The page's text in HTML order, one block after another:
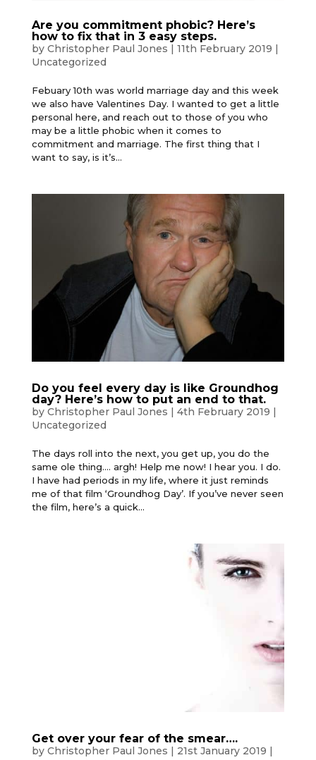
Are you commitment phobic? Here’s
how to fix that in 3 easy steps.
by Christopher Paul Jones | 11th February 2019 |
Uncategorized
Febuary 10th was world marriage day and this week
we also have Valentines Day. I wanted to get a little
personal here, and reach out to those of you who
may be a little phobic when it comes to
commitment and marriage. The first thing that I
want to say, is it’s...
Do you feel every day is like Groundhog
day? Here’s how to put an end to that.
by Christopher Paul Jones 4th February 2019
Uncategorized
The days roll into the next, you get up, you do the
same ole thing…. argh! Help me now! I hear you. I do.
I have had periods in my life, where it just reminds
me of that film ‘Groundhog Day’. If you’ve never seen
the film, here’s a quick...
Get over your fear of the smear….
by Christopher Paul Jones 21st January 2019